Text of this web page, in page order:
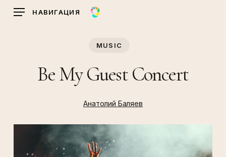
Skip
НАВИГАЦИЯ
MUSIC
Be My Guest Concert
Анатолий Баляев